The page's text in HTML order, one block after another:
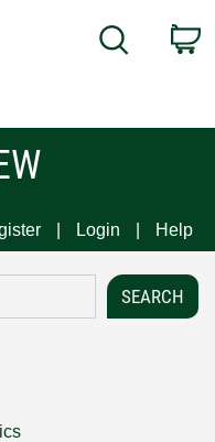
Search
Login Help